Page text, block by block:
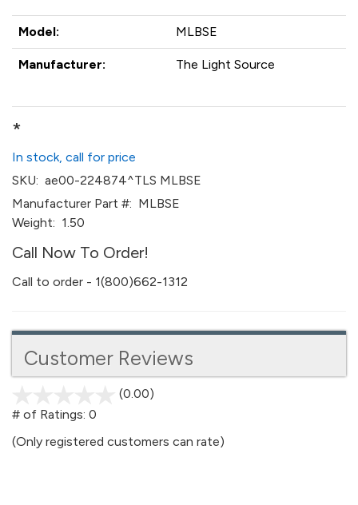
Model: MLBSE
Manufacturer: The Light Source
*
In stock, call for price
SKU: ae00-224874^TLS MLBSE
Manufacturer Part #: MLBSE
Weight: 1.50
Call Now To Order!
Call to order - 1(800)662-1312
Customer Reviews
(0.00)
5
# of Ratings: 0
(Only registered customers can rate)